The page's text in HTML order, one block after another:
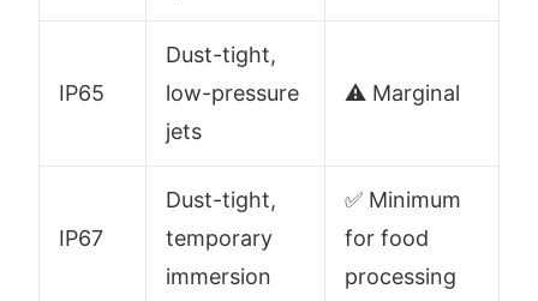
IP65
Dust-tight,
low-pressure
jets
⚠️ Marginal
IP67
Dust-tight,
temporary
immersion
✅ Minimum
for food
processing